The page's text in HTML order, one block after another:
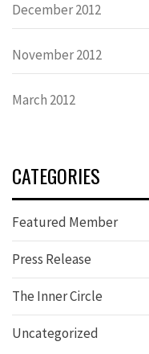
December 2012
November 2012
March 2012
CATEGORIES
Featured Member
Press Release
The Inner Circle
Uncategorized